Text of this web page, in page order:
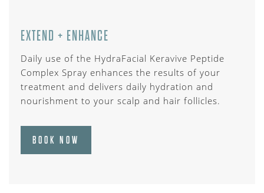
EXTEND + ENHANCE
Daily use of the HydraFacial Keravive Peptide
Complex Spray enhances the results of your
treatment and delivers daily hydration and
nourishment to your scalp and hair follicles.
BOOK NOW